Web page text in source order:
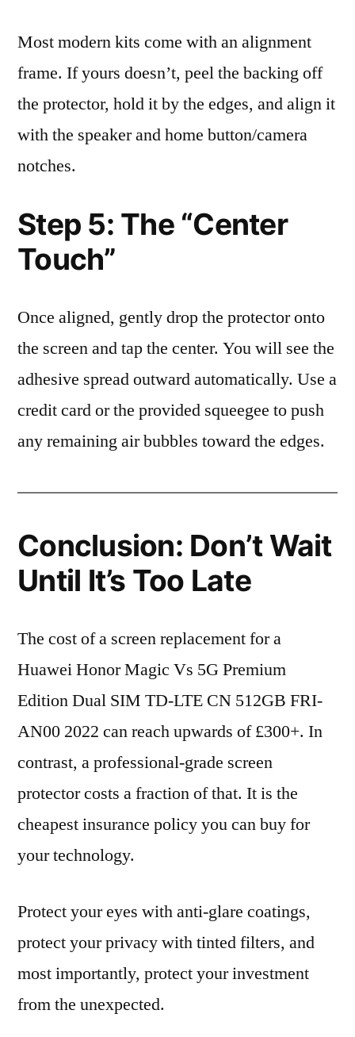
Most modern kits come with an alignment
frame. If yours doesn’t, peel the backing off
the protector, hold it by the edges, and align it
with the speaker and home button/camera
notches.
Step 5: The “Center
Touch”
Once aligned, gently drop the protector onto
the screen and tap the center. You will see the
adhesive spread outward automatically. Use a
credit card or the provided squeegee to push
any remaining air bubbles toward the edges.
Conclusion: Don’t Wait
Until It’s Too Late
The cost of a screen replacement for a
Huawei Honor Magic Vs 5G Premium
Edition Dual SIM TD-LTE CN 512GB FRI-
AN00 2022 can reach upwards of £300+. In
contrast, a professional-grade screen
protector costs a fraction of that. It is the
cheapest insurance policy you can buy for
your technology.
Protect your eyes with anti-glare coatings,
protect your privacy with tinted filters, and
most importantly, protect your investment
from the unexpected.